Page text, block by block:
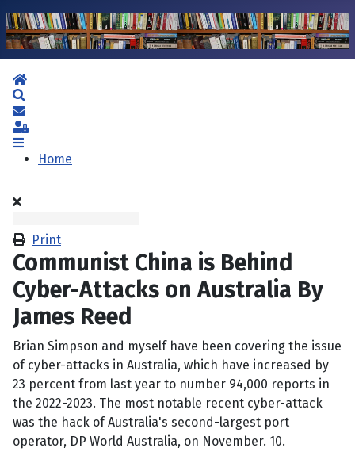
Home
Subscribe to blog
Sign In
Home
Print
Communist China is Behind
Cyber-Attacks on Australia By
James Reed
Brian Simpson and myself have been covering the issue
of cyber-attacks in Australia, which have increased by
23 percent from last year to number 94,000 reports in
the 2022-2023. The most notable recent cyber-attack
was the hack of Australia's second-largest port
operator, DP World Australia, on November. 10.